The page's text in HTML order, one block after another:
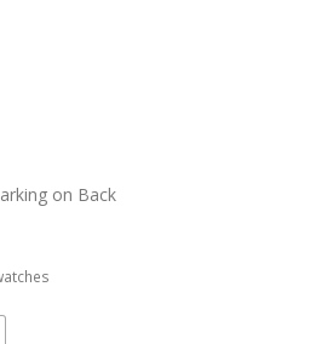
on Back